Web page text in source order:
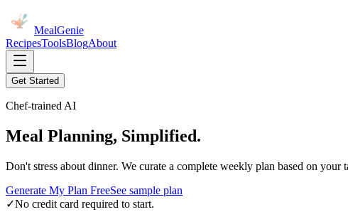
MealGenie
RecipesToolsBlogAbout
Get Started
Chef-trained AI
Meal Planning, Simplified.
Don't stress about dinner. We curate a complete weekly plan based on
Generate My Plan FreeSee sample plan
✓No credit card required to start.